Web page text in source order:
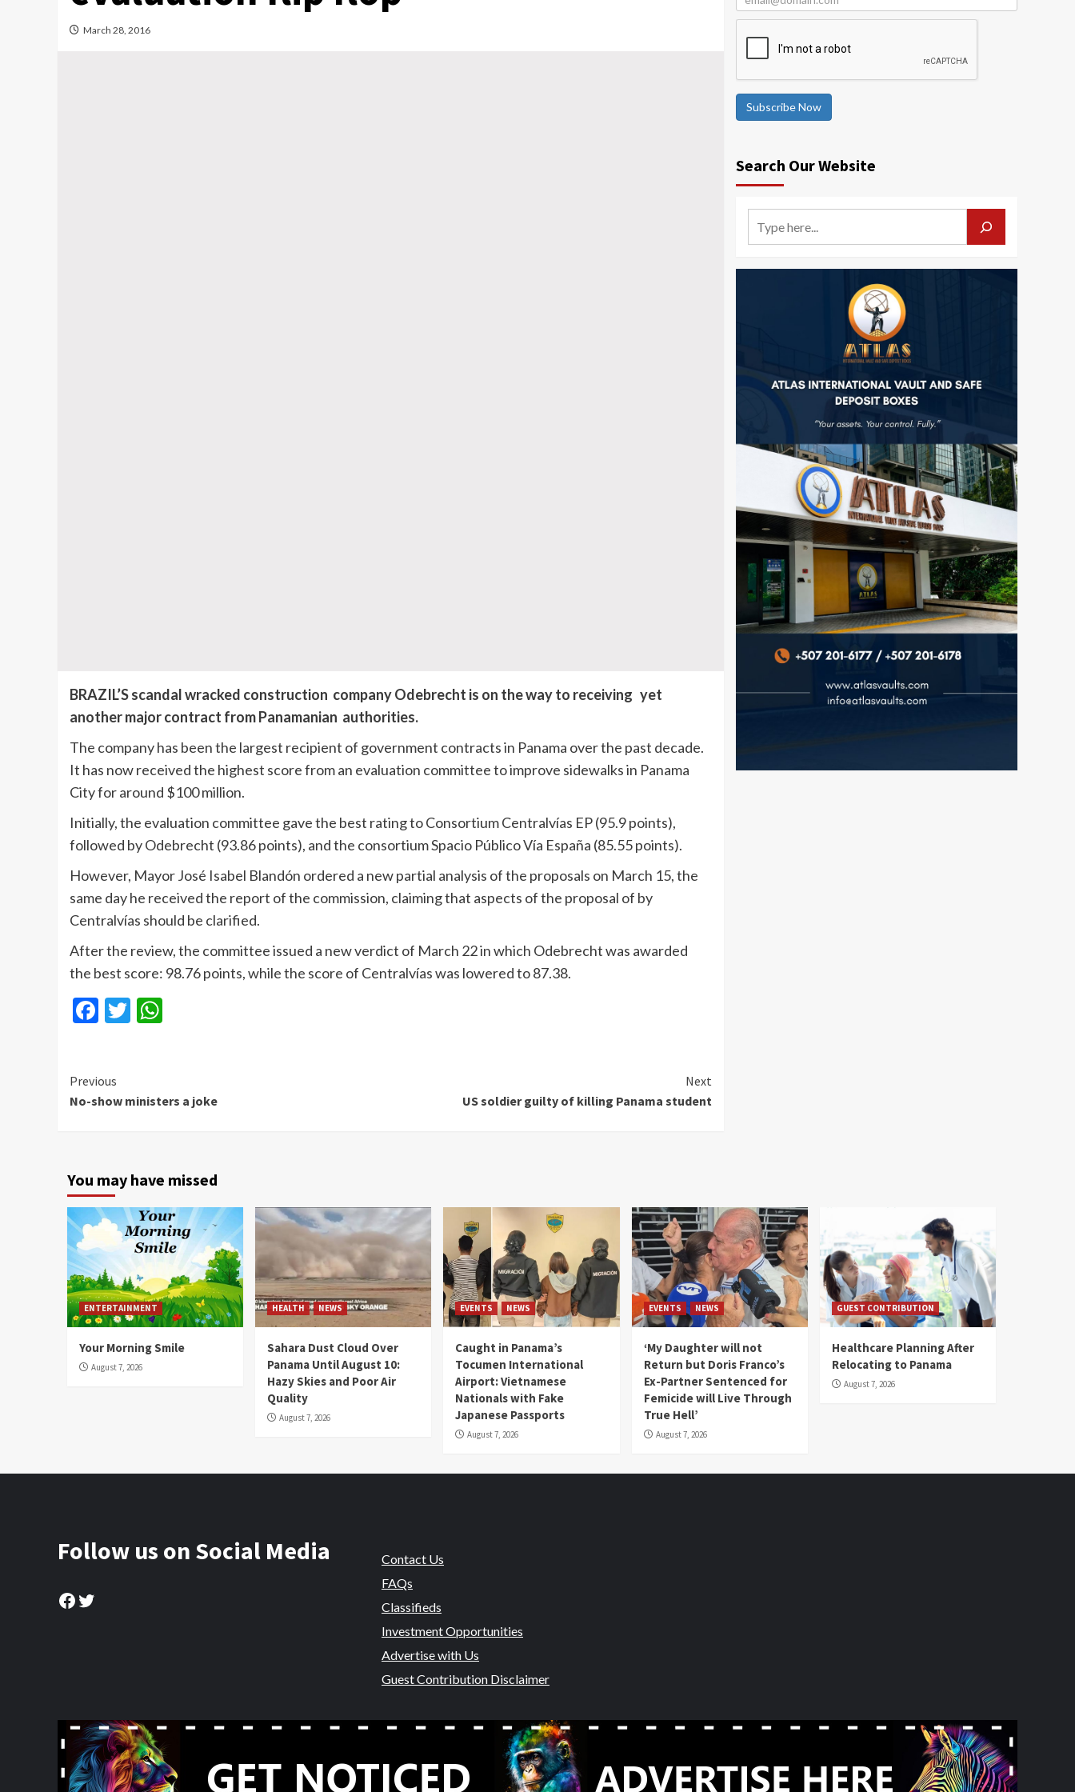
March 28, 2016
BRAZIL’S scandal wracked construction company Odebrecht is on the way to receiving yet
another major contract from Panamanian authorities.
The company has been the largest recipient of government contracts in Panama over the past decade.
It has now received the highest score from an evaluation committee to improve sidewalks in Panama
City for around $100 million.
Initially, the evaluation committee gave the best rating to Consortium Centralvías EP (95.9 points),
followed by Odebrecht (93.86 points), and the consortium Spacio Público Vía España (85.55 points).
However, Mayor José Isabel Blandón ordered a new partial analysis of the proposals on March 15, the
same day he received the report of the commission, claiming that aspects of the proposal of by
Centralvías should be clarified.
After the review, the committee issued a new verdict of March 22 in which Odebrecht was awarded
the best score: 98.76 points, while the score of Centralvías was lowered to 87.38.
Facebook
Twitter
Continue
Reading
Previous
No-show ministers a joke
Next
US soldier guilty of killing Panama student
Subscribe Now
Search Our Website
You may have missed
ENTERTAINMENT
Your Morning Smile
August 7, 2026
HEALTH NEWS
Sahara Dust Cloud Over
Panama Until August 10:
Hazy Skies and Poor Air
Quality
August 7, 2026
EVENTS NEWS
Caught in Panama’s
Tocumen International
Airport: Vietnamese
Nationals with Fake
Japanese Passports
August 7, 2026
EVENTS NEWS
‘My Daughter will not
Return but Doris Franco’s
Ex-Partner Sentenced for
Femicide will Live Through
True Hell’
August 7, 2026
GUEST CONTRIBUTION
Healthcare Planning After
Relocating to Panama
August 7, 2026
Follow us on Social Media
Facebook
Twitter
Contact Us
FAQs
Classifieds
Investment Opportunities
Advertise with Us
Guest Contribution Disclaimer